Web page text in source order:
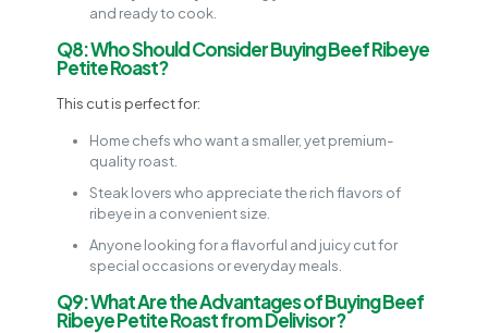
and ready to cook.
Q8: Who Should Consider Buying Beef Ribeye
Petite Roast?
This cut is perfect for:
Home chefs who want a smaller, yet premium-
quality roast.
Steak lovers who appreciate the rich flavors of
ribeye in a convenient size.
Anyone looking for a flavorful and juicy cut for
special occasions or everyday meals.
Q9: What Are the Advantages of Buying Beef
Ribeye Petite Roast from Delivisor?